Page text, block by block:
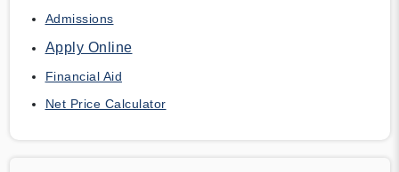
Admissions
Apply Online
Financial Aid
Net Price Calculator